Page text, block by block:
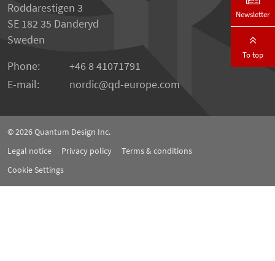
Roddarestigen 3
SE 182 35 Danderyd
Sweden
Phone:
+46 8 41071791
E-mail:
nordic qd-europe.com
© 2026Quantum Design Inc.
Legal notice
Privacy policy
Terms & conditions
Cookie Settings
Newsletter
To top